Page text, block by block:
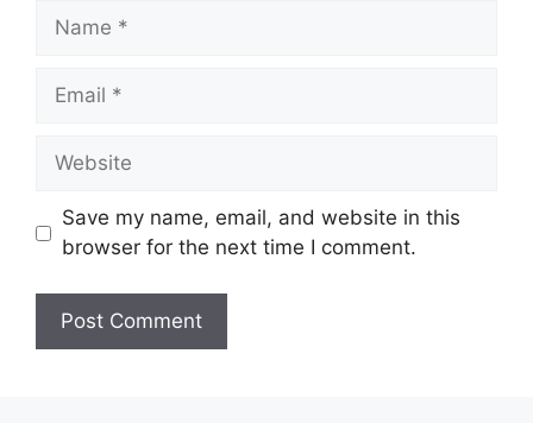
Name
Email
Website
Save my name, email, and website in this
browser for the next time I comment.